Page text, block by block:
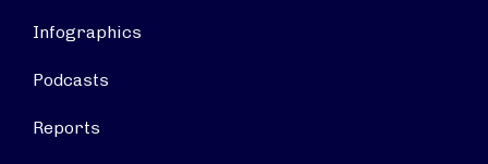
Infographics
Podcasts
Reports